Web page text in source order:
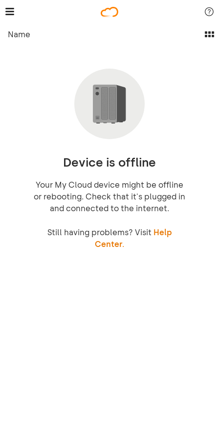
Name
Device is offline
Your My Cloud device might be offline
or rebooting. Check that it's plugged in
and connected to the internet.
Still having problems? Visit Help
Center.